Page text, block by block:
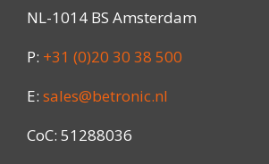
NL-1014 BS Amsterdam
P: +31 (0)20 30 38 500
E: sales@betronic.nl
CoC: 51288036